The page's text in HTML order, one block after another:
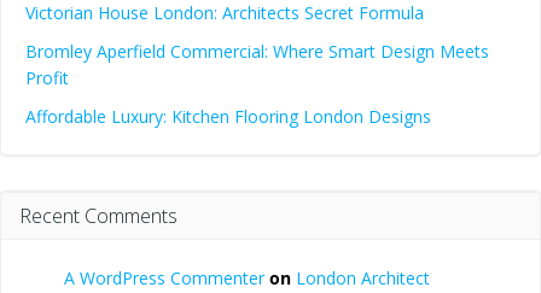
Victorian House London: Architects Secret Formula
Bromley Aperfield Commercial: Where Smart Design Meets
Profit
Affordable Luxury: Kitchen Flooring London Designs
Recent Comments
A WordPress Commenteron London Architect